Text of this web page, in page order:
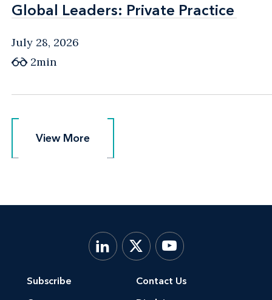
Global Leaders: Private Practice
Global Leaders: Private Practice
July 28, 2026
2min
View More
View More
Subscribe
Contact Us